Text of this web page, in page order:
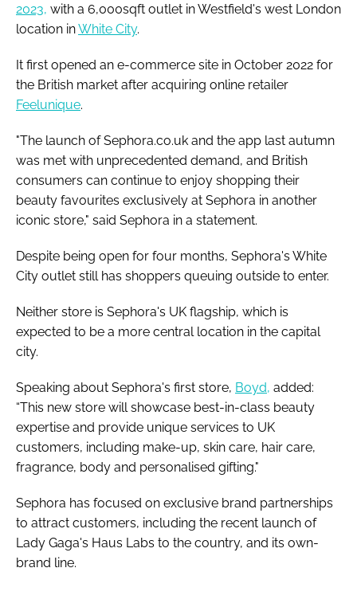
2023, with a 6,000sqft outlet in Westfield's west London
location inWhite City.
It first opened an e-commerce site in October 2022 for
the British market after acquiring online retailer
Feelunique.
"The launch of Sephora.co.uk and the app last autumn
was met with unprecedented demand, and British
consumers can continue to enjoy shopping their
beauty favourites exclusively at Sephora in another
iconic store," said Sephora in a statement.
Despite being open for four months, Sephora's White
City outlet still has shoppers queuing outside to enter.
Neither store is Sephora's UK flagship, which is
expected to be a more central location in the capital
city.
Speaking about Sephora's first store, Boyd, added:
“This new store will showcase best-in-class beauty
expertise and provide unique services to UK
customers, including make-up, skin care, hair care,
fragrance, body and personalised gifting."
Sephora has focused on exclusive brand partnerships
to attract customers, including the recent launch of
Lady Gaga's Haus Labs to the country, and its own-
brand line.